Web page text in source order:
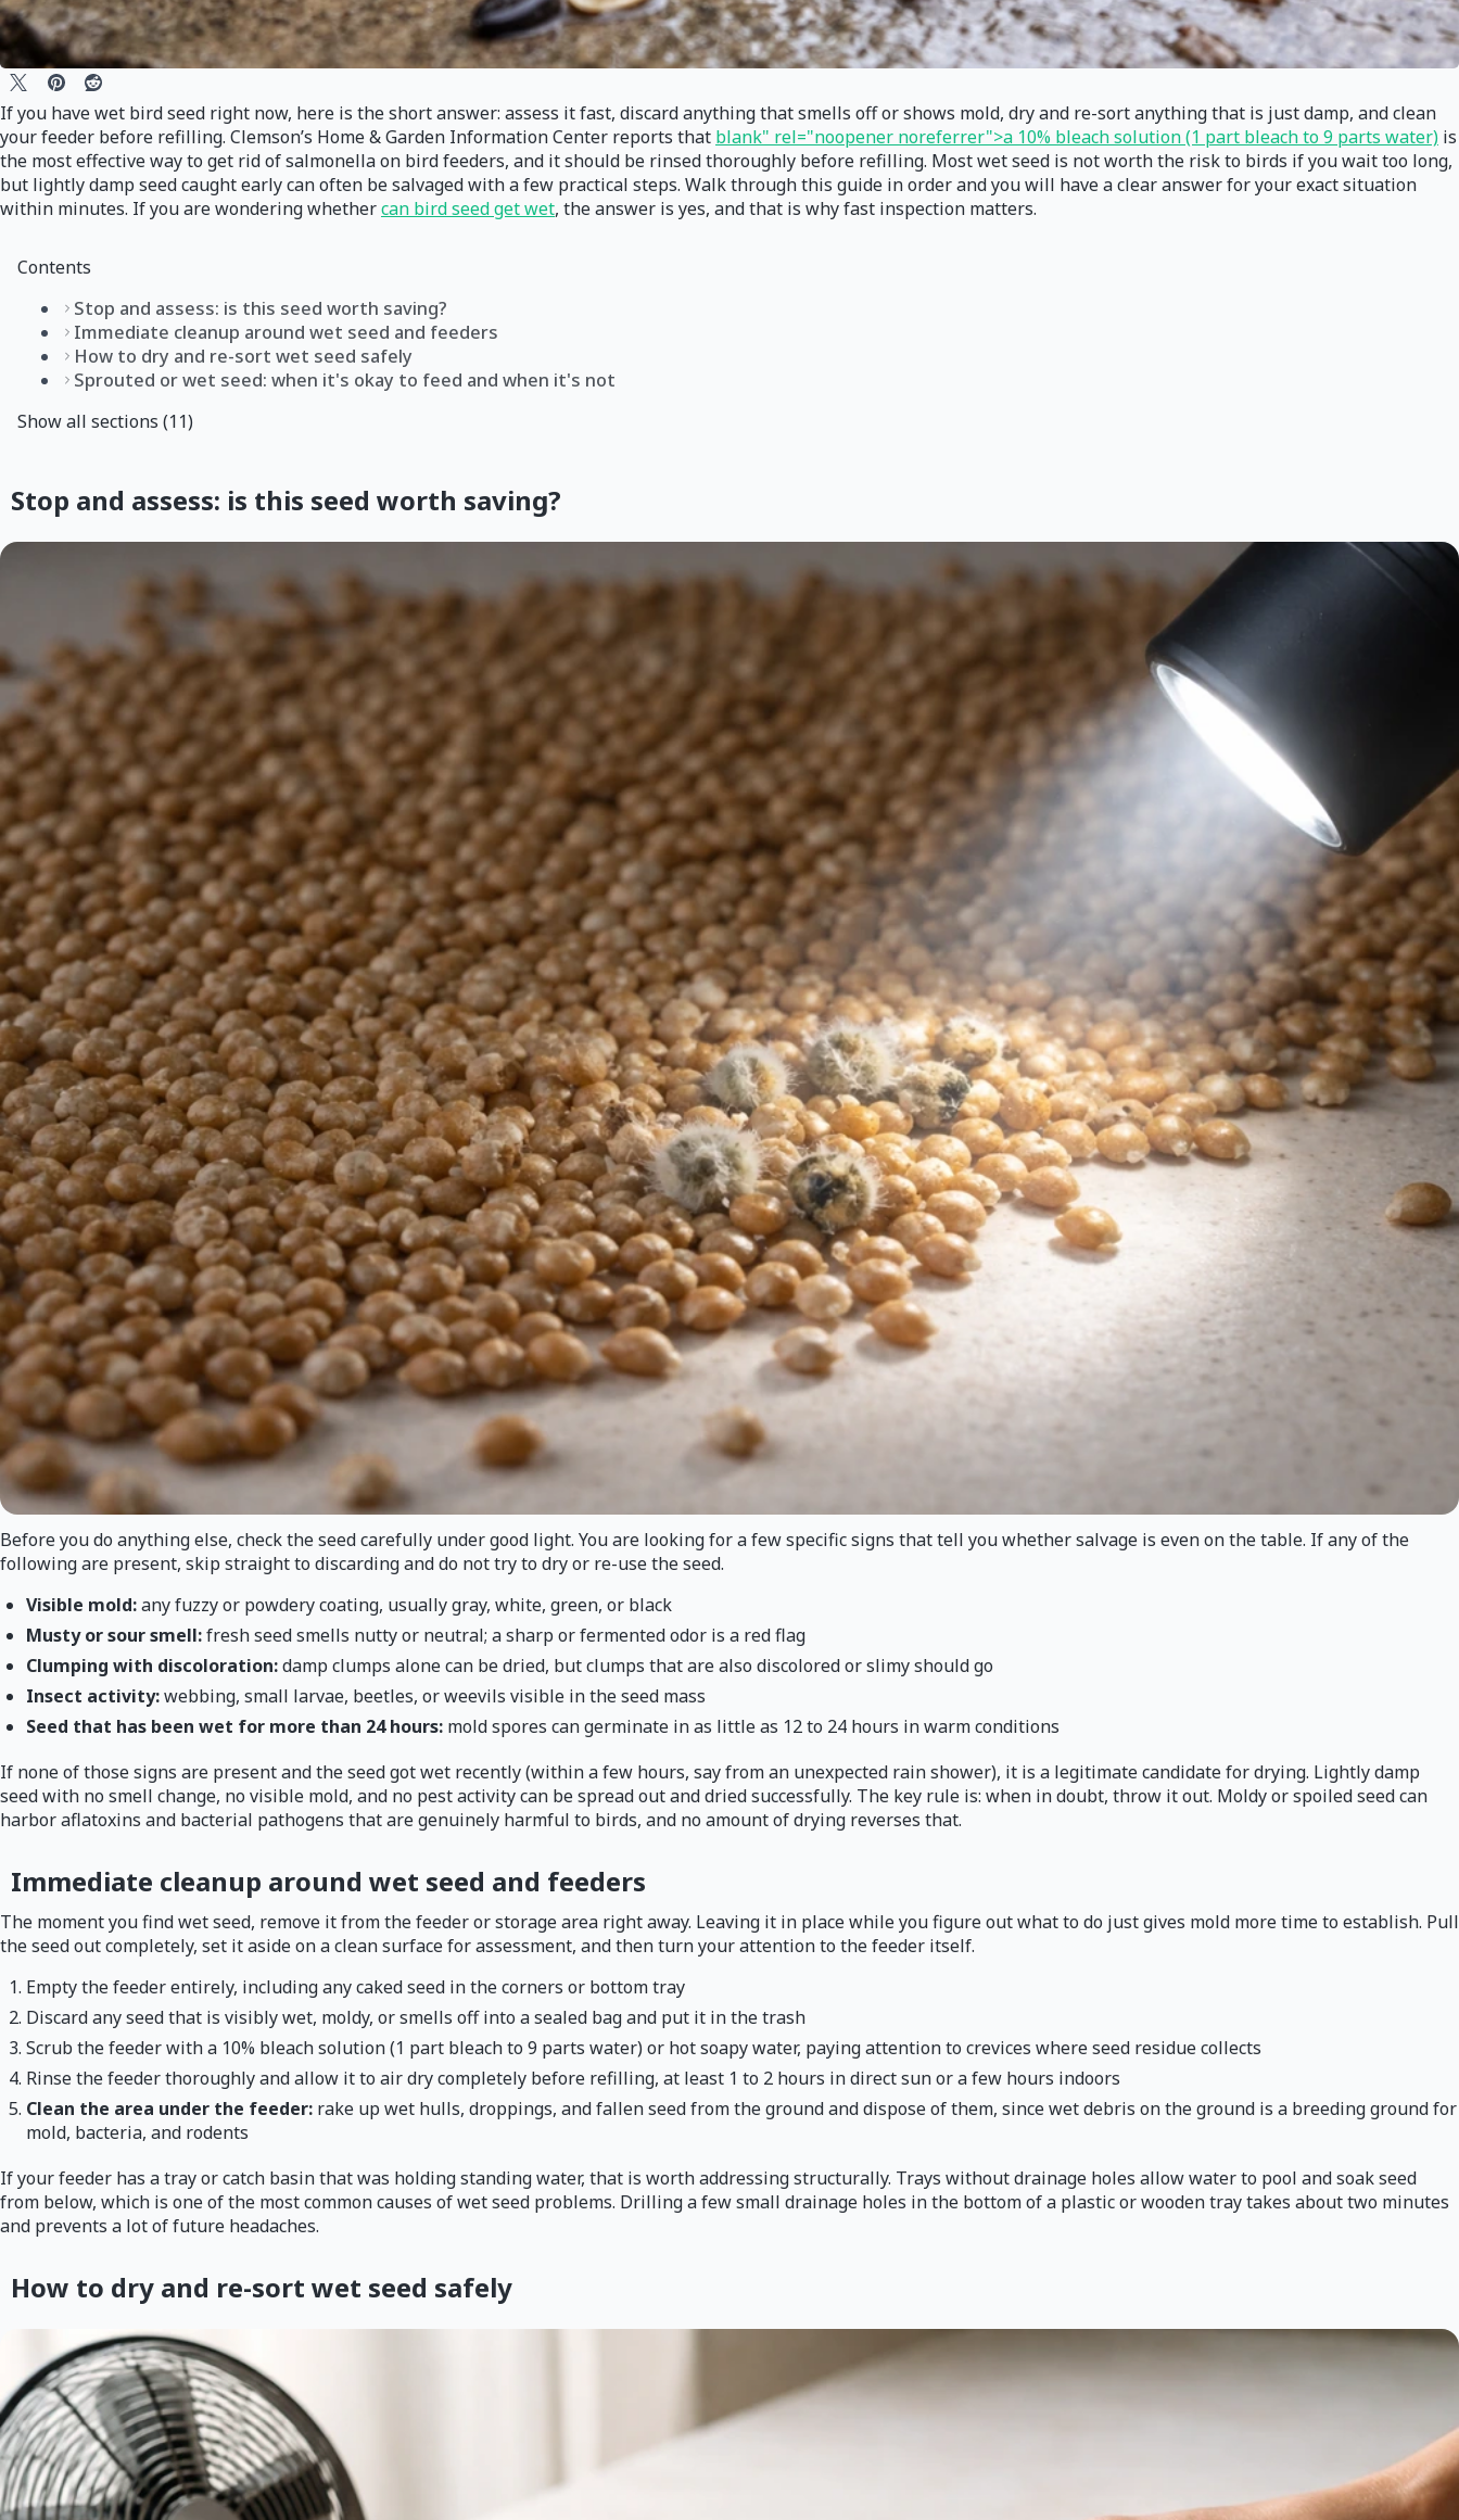
If you have wet bird seed right now, here is the short answer: assess it fast, discard anything that smells off or shows mold, dry and re-sort anything that is just damp, and clean
your feeder before refilling. Clemson’s Home & Garden Information Center reports that blank" rel="noopener noreferrer">a 10% bleach solution (1 part bleach to 9 parts water) is
the most effective way to get rid of salmonella on bird feeders, and it should be rinsed thoroughly before refilling. Most wet seed is not worth the risk to birds if you wait too long,
but lightly damp seed caught early can often be salvaged with a few practical steps. Walk through this guide in order and you will have a clear answer for your exact situation
within minutes. If you are wondering whethercan bird seed get wet, the answer is yes, and that is why fast inspection matters.
Contents
Stop and assess: is this seed worth saving?
Immediate cleanup around wet seed and feeders
How to dry and re-sort wet seed safely
Sprouted or wet seed: when it's okay to feed and when it's not
Show all sections (11)
Stop and assess: is this seed worth saving?
Before you do anything else, check the seed carefully under good light. You are looking for a few specific signs that tell you whether salvage is even on the table. If any of the
following are present, skip straight to discarding and do not try to dry or re-use the seed.
Visible mold:any fuzzy or powdery coating, usually gray, white, green, or black
Musty or sour smell:fresh seed smells nutty or neutral; a sharp or fermented odor is a red flag
Clumping with discoloration:damp clumps alone can be dried, but clumps that are also discolored or slimy should go
Insect activity:webbing, small larvae, beetles, or weevils visible in the seed mass
Seed that has been wet for more than 24 hours: mold spores can germinate in as little as 12 to 24 hours in warm conditions
If none of those signs are present and the seed got wet recently (within a few hours, say from an unexpected rain shower), it is a legitimate candidate for drying. Lightly damp
seed with no smell change, no visible mold, and no pest activity can be spread out and dried successfully. The key rule is: when in doubt, throw it out. Moldy or spoiled seed can
harbor aflatoxins and bacterial pathogens that are genuinely harmful to birds, and no amount of drying reverses that.
Immediate cleanup around wet seed and feeders
The moment you find wet seed, remove it from the feeder or storage area right away. Leaving it in place while you figure out what to do just gives mold more time to establish. Pull
the seed out completely, set it aside on a clean surface for assessment, and then turn your attention to the feeder itself.
Empty the feeder entirely, including any caked seed in the corners or bottom tray
Discard any seed that is visibly wet, moldy, or smells off into a sealed bag and put it in the trash
Scrub the feeder with a 10% bleach solution (1 part bleach to 9 parts water) or hot soapy water, paying attention to crevices where seed residue collects
Rinse the feeder thoroughly and allow it to air dry completely before refilling, at least 1 to 2 hours in direct sun or a few hours indoors
Clean the area under the feeder: rake up wet hulls, droppings, and fallen seed from the ground and dispose of them, since wet debris on the ground is a breeding ground for
mold, bacteria, and rodents
If your feeder has a tray or catch basin that was holding standing water, that is worth addressing structurally. Trays without drainage holes allow water to pool and soak seed
from below, which is one of the most common causes of wet seed problems. Drilling a few small drainage holes in the bottom of a plastic or wooden tray takes about two minutes
and prevents a lot of future headaches.
How to dry and re-sort wet seed safely